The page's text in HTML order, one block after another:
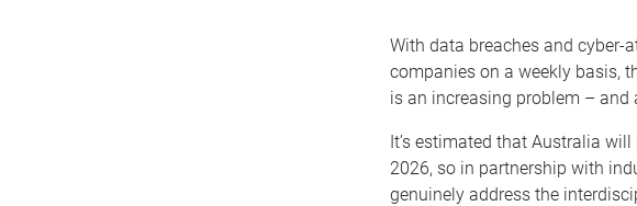
With data breaches and cyber-
companies on a weekly basis,
is an increasing problem –
It’s estimated that Australia
2026, so in partnership with
genuinely address the